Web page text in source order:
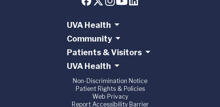
UVA Health
Community
Patients & Visitors
UVA Health
Non-Discrimination Notice
Patient Rights & Policies
Web Privacy
Report Accessibility Barrier